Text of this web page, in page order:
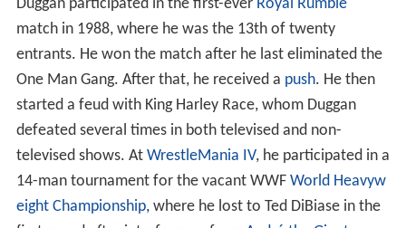
Duggan participated in the first-ever Royal Rumble
match in 1988, where he was the 13th of twenty
entrants. He won the match after he last eliminated the
One Man Gang. After that, he received a push. He then
started a feud with King Harley Race, whom Duggan
defeated several times in both televised and non-
televised shows. At WrestleMania IV, he participated in a
14-man tournament for the vacant WWF World Heavyw
eight Championship, where he lost to Ted DiBiase in the